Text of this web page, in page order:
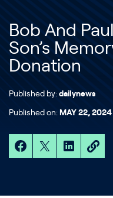
Bob And
Son’s
Donation
Published by: dailynews
Published on: MAY 22, 2024